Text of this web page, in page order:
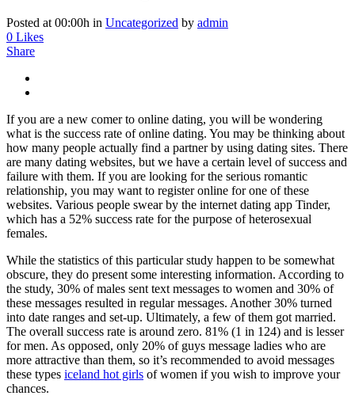
Posted at 00:00h in Uncategorized by admin
0 Likes
Share
If you are a new comer to online dating, you will be wondering
what is the success rate of online dating. You may be thinking about
how many people actually find a partner by using dating sites. There
are many dating websites, but we have a certain level of success and
failure with them. If you are looking for the serious romantic
relationship, you may want to register online for one of these
websites. Various people swear by the internet dating app Tinder,
which has a 52% success rate for the purpose of heterosexual
females.
While the statistics of this particular study happen to be somewhat
obscure, they do present some interesting information. According to
the study, 30% of males sent text messages to women and 30% of
these messages resulted in regular messages. Another 30% turned
into date ranges and set-up. Ultimately, a few of them got married.
The overall success rate is around zero. 81% (1 in 124) and is lesser
for men. As opposed, only 20% of guys message ladies who are
more attractive than them, so it’s recommended to avoid messages
these types iceland hot girls of women if you wish to improve your
chances.